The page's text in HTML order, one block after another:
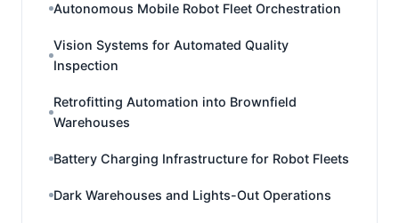
Autonomous Mobile Robot Fleet Orchestration
Vision Systems for Automated Quality
Inspection
Retrofitting Automation into Brownfield
Warehouses
Battery Charging Infrastructure for Robot Fleets
Dark Warehouses and Lights-Out Operations